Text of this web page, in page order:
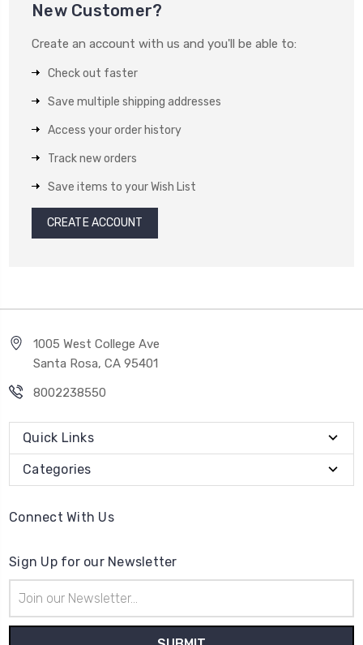
New Customer?
Create an account with us and you'll be able to:
Check out faster
Save multiple shipping addresses
Access your order history
Track new orders
Save items to your Wish List
CREATE ACCOUNT
1005 West College Ave
Santa Rosa, CA 95401
8002238550
Quick Links
Categories
Connect With Us
Sign Up for our Newsletter
Address